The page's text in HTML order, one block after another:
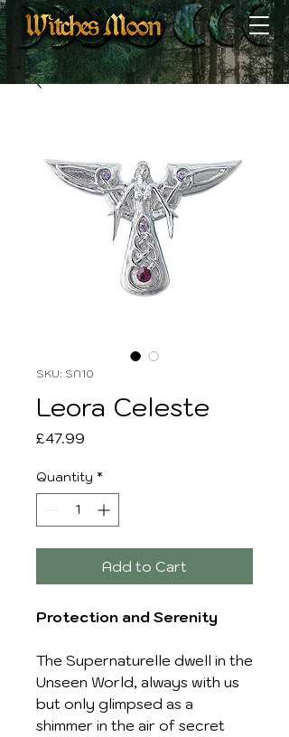
SKU: SN10
Leora Celeste
£47.99
Quantity *
Add to Cart
Protection and Serenity
The Supernaturelle dwell in the
Unseen World, always with us
but only glimpsed as a
shimmer in the air of secret